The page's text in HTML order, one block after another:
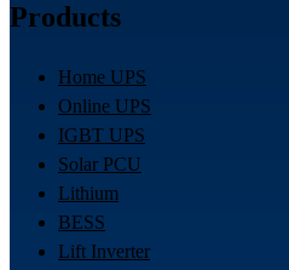
Products
Home UPS
Online UPS
IGBT UPS
Solar PCU
Lithium
BESS
Lift Inverter